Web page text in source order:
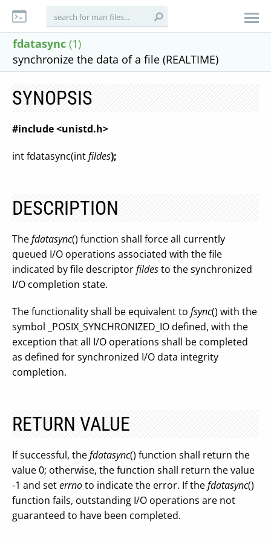
fdatasync (1)
synchronize the data of a file (REALTIME)
SYNOPSIS
#include <unistd.h>
int fdatasync(intfildes);
DESCRIPTION
Thefdatasync() function shall force all currently
queued I/O operations associated with the file
indicated by file descriptorfildesto the synchronized
I/O completion state.
The functionality shall be equivalent to fsync() with the
symbol _POSIX_SYNCHRONIZED_IO defined, with the
exception that all I/O operations shall be completed
as defined for synchronized I/O data integrity
completion.
RETURN VALUE
If successful, thefdatasync() function shall return the
value 0; otherwise, the function shall return the value
-1 and seterrnoto indicate the error. If thefdatasync()
function fails, outstanding I/O operations are not
guaranteed to have been completed.